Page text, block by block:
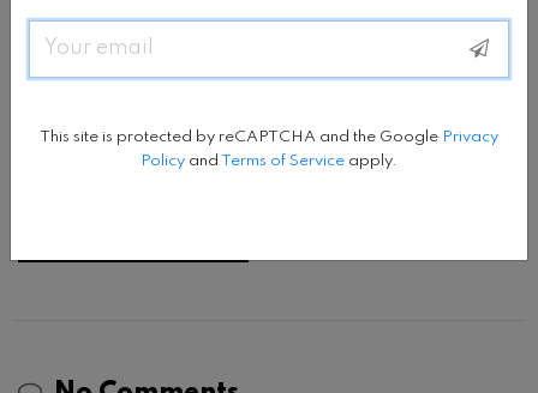
This site is protected by reCAPTCHA and the Google
Privacy
PolicyandTerms of Serviceapply.
Save my name, email, and website in this browser
for the next time I comment.
Email
This site is protected by reCAPTCHA and the Google Privacy
Policy and Terms of Service apply.